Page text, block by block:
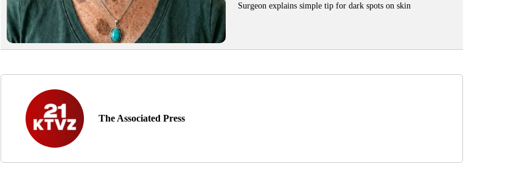
Surgeon explains simple tip for dark spots on skin
The Associated Press